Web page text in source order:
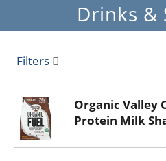
Drinks &
Filters
Organic Valley
Protein Milk